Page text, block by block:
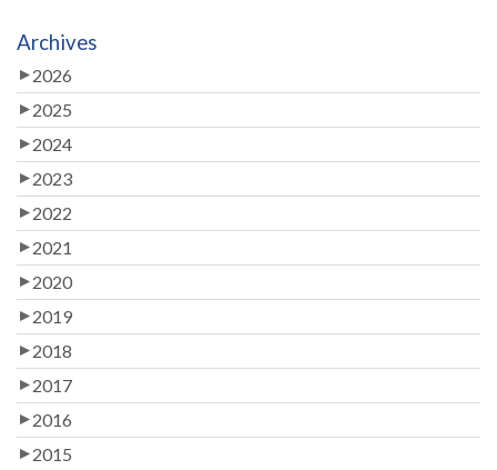
Archives
2026
2025
2024
2023
2022
2021
2020
2019
2018
2017
2016
2015